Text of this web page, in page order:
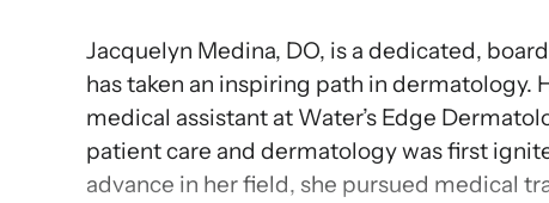
Jacquelyn Medina, DO, is a dedicated,
has taken an inspiring path in dermatology.
medical assistant at Water’s Edge
patient care and dermatology was first
advance in her field, she pursued medical